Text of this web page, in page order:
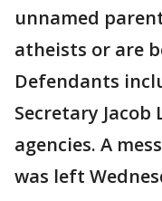
unnamed
atheists or are
Defendants
Secretary
agencies. A
was left